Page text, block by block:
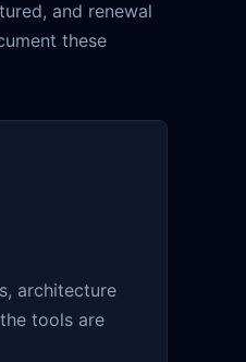
and renewal
these
architecture
tools are